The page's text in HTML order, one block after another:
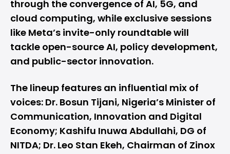
through the convergence of AI, 5G, and
cloud computing, while exclusive sessions
like Meta’s invite-only roundtable will
tackle open-source AI, policy development,
and public-sector innovation.
The lineup features an influential mix of
voices: Dr. Bosun Tijani, Nigeria’s Minister of
Communication, Innovation and Digital
Economy; Kashifu Inuwa Abdullahi, DG of
NITDA; Dr. Leo Stan Ekeh, Chairman of Zinox